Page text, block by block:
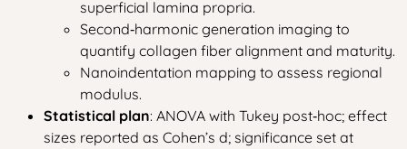
superficial lamina propria.
Second‑harmonic generation imaging to
quantify collagen fiber alignment and maturity.
Nanoindentation mapping to assess regional
modulus.
Statistical plan: ANOVA with Tukey post‑hoc; effect
sizes reported as Cohen’s d; significance set at